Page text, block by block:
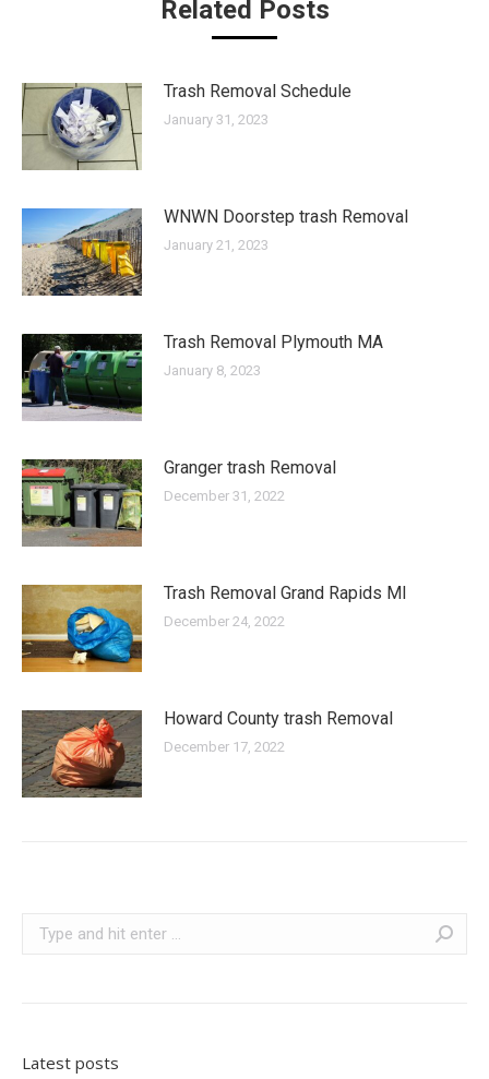
Related Posts
Trash Removal Schedule
January 31, 2023
WNWN Doorstep trash Removal
January 21, 2023
Trash Removal Plymouth MA
January 8, 2023
Granger trash Removal
December 31, 2022
Trash Removal Grand Rapids MI
December 24, 2022
Howard County trash Removal
December 17, 2022
Search:
Latest posts